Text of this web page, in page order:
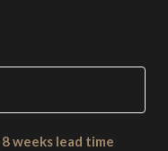
weeks lead time